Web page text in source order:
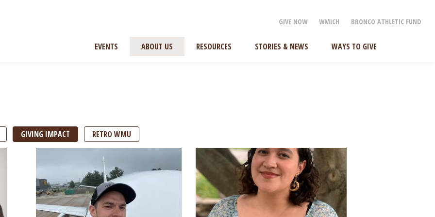
GIVE NOW WMICH BRONCO ATHLETIC FUND
EVENTS ABOUT US RESOURCES STORIES & NEWS WAYS TO GIVE
GIVING IMPACT RETRO WMU